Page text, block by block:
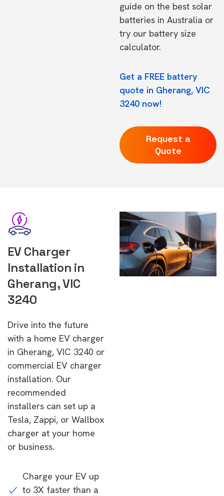
guide on the best solar
batteries in Australia or
try our battery size
calculator.
Get a FREE battery
quote in Gherang, VIC
3240 now!
Request a
Quote
EV Charger
Installation in
Gherang, VIC
3240
Drive into the future
with a home EV charger
in Gherang, VIC 3240 or
commercial EV charger
installation. Our
recommended
installers can set up a
Tesla, Zappi, or Wallbox
charger at your home
or business.
Charge your EV up
to 3X faster than a